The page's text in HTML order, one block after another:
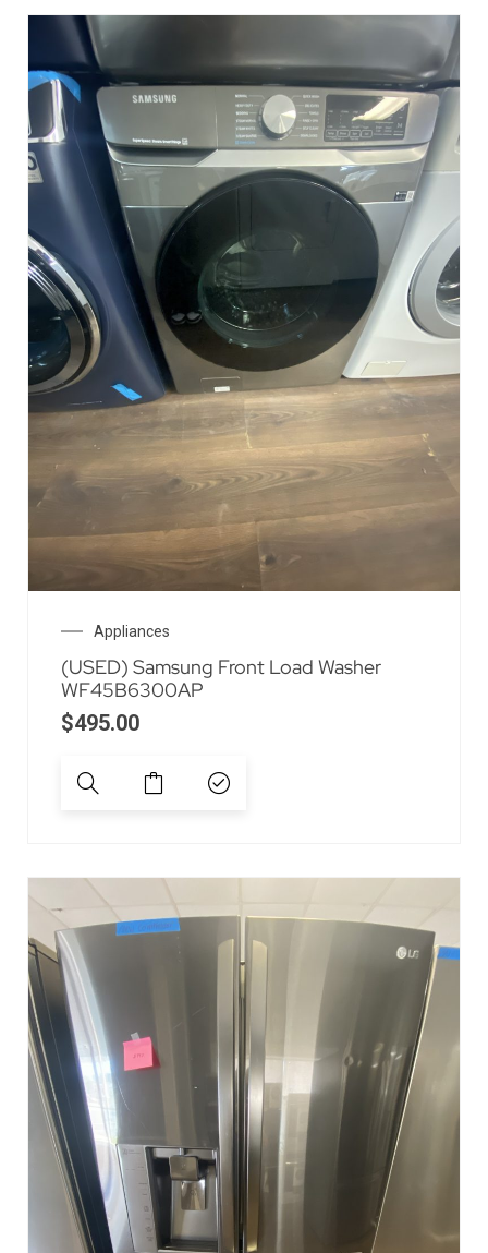
Appliances
(USED) Samsung Front Load Washer
WF45B6300AP
$495.00